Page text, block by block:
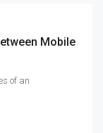
Mobile
of an